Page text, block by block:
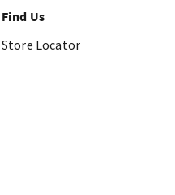
Find Us
Store Locator